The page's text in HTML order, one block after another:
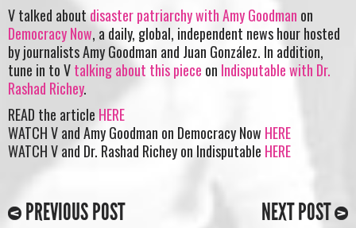
V talked about disaster patriarchy with Amy Goodman on
Democracy Now, a daily, global, independent news hour hosted
by journalists Amy Goodman and Juan González. In addition,
tune in to Vtalking about this piece on Indisputable with Dr.
Rashad Richey.
READ the article HERE
WATCH V and Amy Goodman on Democracy Now HERE
WATCH V and Dr. Rashad Richey on Indisputable HERE
PREVIOUS POST NEXT POST